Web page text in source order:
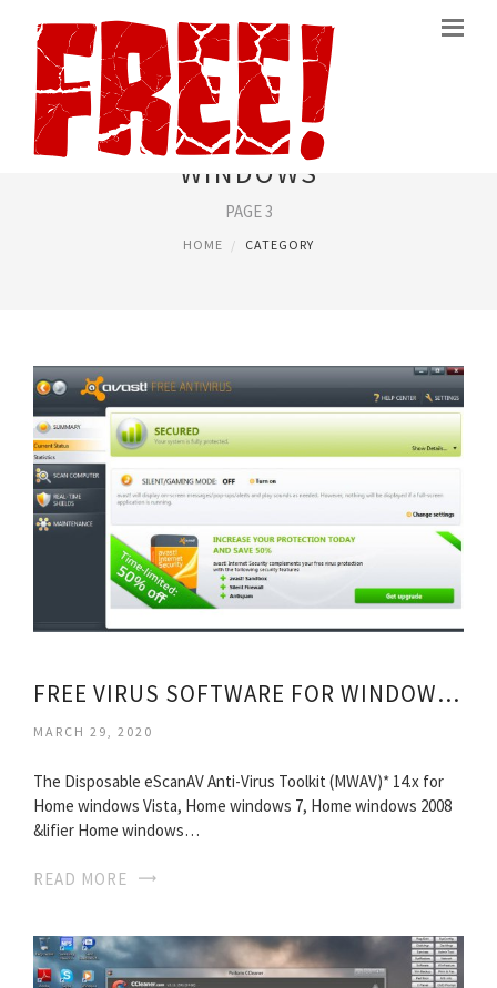
FREE SOFTWARE FOR
WINDOWS
PAGE 3
HOME CATEGORY
FREE VIRUS SOFTWARE FOR WINDOWS XP
MARCH 29, 2020
The Disposable eScanAV Anti-Virus Toolkit (MWAV)* 14.x for
Home windows Vista, Home windows 7, Home windows 2008
&lifier Home windows…
READ MORE